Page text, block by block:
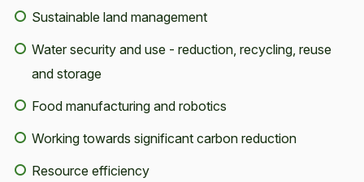
Sustainable land management
Water security and use - reduction, recycling, reuse
and storage
Food manufacturing and robotics
Working towards significant carbon reduction
Resource efficiency